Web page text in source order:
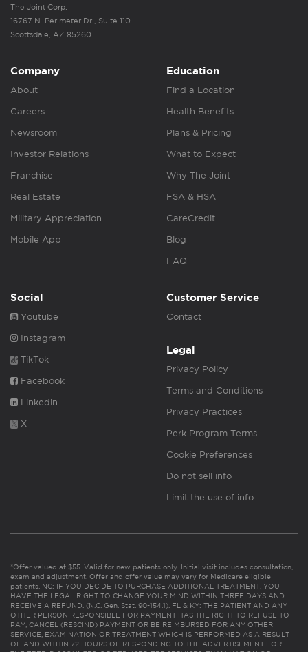
The Joint Corp.
16767 N. Perimeter Dr., Suite 110
Scottsdale, AZ 85260
Company
About
Careers
Newsroom
Investor Relations
Franchise
Real Estate
Military Appreciation
Mobile App
Education
Find a Location
Health Benefits
Plans & Pricing
What to Expect
Why The Joint
FSA & HSA
CareCredit
Blog
FAQ
Social
Youtube
Instagram
TikTok
Facebook
Linkedin
X
Customer Service
Contact
Legal
Privacy Policy
Terms and Conditions
Privacy Practices
Perk Program Terms
Cookie Preferences
Do not sell info
Limit the use of info
*Offer valued at $55. Valid for new patients only. Initial visit includes consultation,
exam and adjustment. Offer and offer value may vary for Medicare eligible
patients. NC: IF YOU DECIDE TO PURCHASE ADDITIONAL TREATMENT, YOU
HAVE THE LEGAL RIGHT TO CHANGE YOUR MIND WITHIN THREE DAYS AND
RECEIVE A REFUND. (N.C. Gen. Stat. 90-154.1). FL & KY: THE PATIENT AND ANY
OTHER PERSON RESPONSIBLE FOR PAYMENT HAS THE RIGHT TO REFUSE TO
PAY, CANCEL (RESCIND) PAYMENT OR BE REIMBURSED FOR ANY OTHER
SERVICE, EXAMINATION OR TREATMENT WHICH IS PERFORMED AS A RESULT
OF AND WITHIN 72 HOURS OF RESPONDING TO THE ADVERTISEMENT FOR